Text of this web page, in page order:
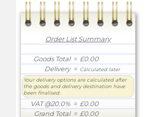
Order List Summary
Goods Total= £0.00
Delivery= Calculated later
Your delivery options are calculated after
the goods and delivery destination have
been finalised.
VAT @20.0% = £0.00
Grand Total= £0.00